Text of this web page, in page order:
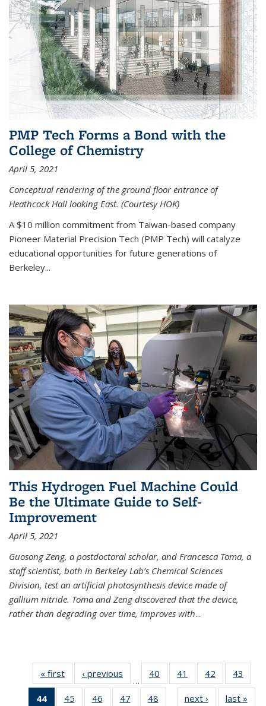
PMP Tech Forms a Bond with the
College of Chemistry
April 5, 2021
Conceptual rendering of the ground floor entrance of
Heathcock Hall looking East. (Courtesy HOK)
A $10 million commitment from Taiwan-based company
Pioneer Material Precision Tech (PMP Tech) will catalyze
educational opportunities for future generations of
Berkeley...
This Hydrogen Fuel Machine Could
Be the Ultimate Guide to Self-
Improvement
April 5, 2021
Guosong Zeng, a postdoctoral scholar, and Francesca Toma, a
staff scientist, both in Berkeley Lab’s Chemical Sciences
Division, test an artificial photosynthesis device made of
gallium nitride. Toma and Zeng discovered that the device,
rather than degrading over time, improves with...
« first News‹ previous
…
40
135
41
135
News
42
135
News
43
135
44
of 135
45 46 47 48 next › Newslast »